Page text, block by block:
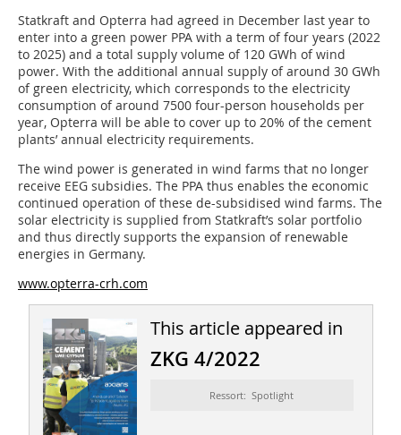
Statkraft and Opterra had agreed in December last year to
enter into a green power PPA with a term of four years (2022
to 2025) and a total supply volume of 120 GWh of wind
power. With the additional annual supply of around 30 GWh
of green electricity, which corresponds to the electricity
consumption of around 7500 four-person households per
year, Opterra will be able to cover up to 20% of the cement
plants’ annual electricity requirements.
The wind power is generated in wind farms that no longer
receive EEG subsidies. The PPA thus enables the economic
continued operation of these de-subsidised wind farms. The
solar electricity is supplied from Statkraft’s solar portfolio
and thus directly supports the expansion of renewable
energies in Germany.
www.opterra-crh.com
This article appeared in
ZKG 4/2022
Ressort: Spotlight